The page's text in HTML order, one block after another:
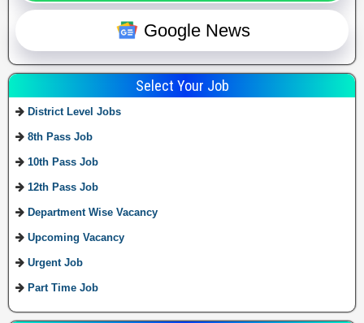
Google News
Select Your Job
District Level Jobs
8th Pass Job
10th Pass Job
12th Pass Job
Department Wise Vacancy
Upcoming Vacancy
Urgent Job
Part Time Job